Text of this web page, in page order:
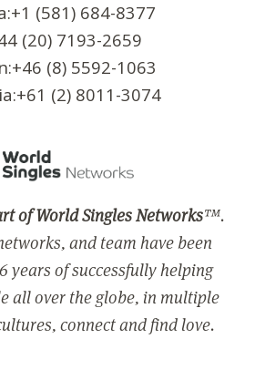
(581) 684-8377
(20) 7193-2659
(8) 5592-1063
(2) 8011-3074
of World Singles Networks™.
and team have been
years of successfully helping
all over the globe, in multiple
connect and find love.